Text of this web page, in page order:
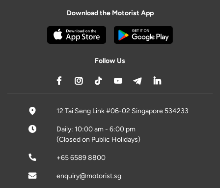
Download the Motorist App
Follow Us
12 Tai Seng Link #06-02 Singapore 534233
Daily: 10:00 am - 6:00 pm
(Closed on Public Holidays)
+65 6589 8800
enquiry@motorist.sg